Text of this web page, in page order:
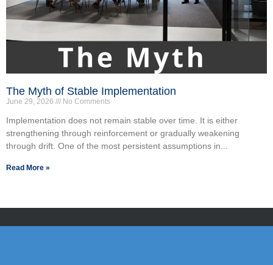
The Myth of Stable Implementation
June 29, 2026 No Comments
Implementation does not remain stable over time. It is either
strengthening through reinforcement or gradually weakening
through drift. One of the most persistent assumptions in...
Read More »